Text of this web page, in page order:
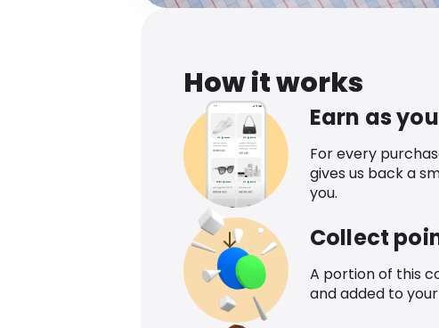
How it works
Earn as
For every
gives us back a
you.
Collect
A portion of this
and added to